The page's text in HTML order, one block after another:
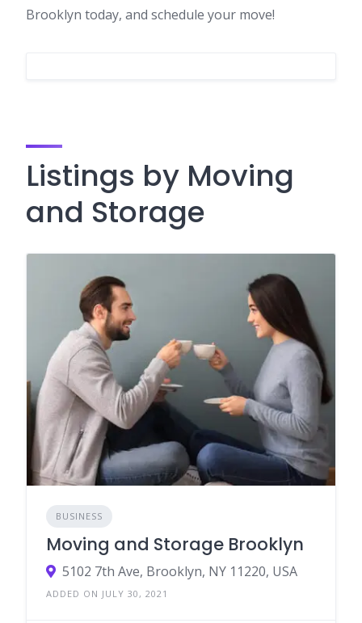
Brooklyn today, and schedule your move!
Listings by Moving
and Storage
BUSINESS
Moving and Storage Brooklyn
5102 7th Ave, Brooklyn, NY 11220, USA
ADDED ON JULY 30, 2021